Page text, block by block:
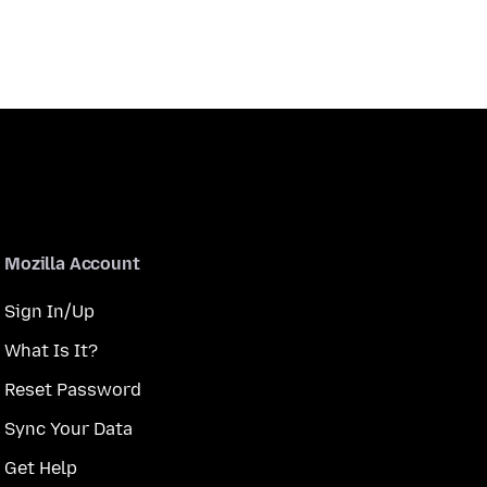
Mozilla Account
Sign In/Up
What Is It?
Reset Password
Sync Your Data
Get Help